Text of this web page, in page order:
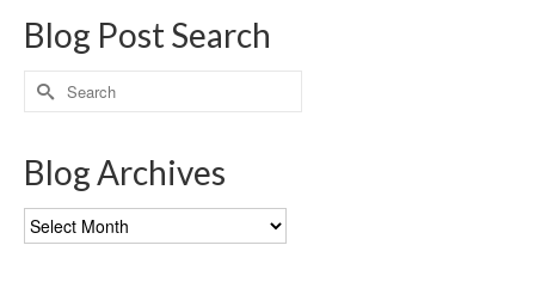
Blog Post Search
Search
for:
Blog Archives
Blog
Archives